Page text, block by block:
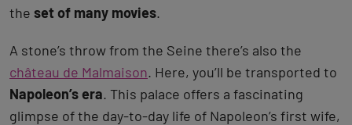
the set of many movies.
A stone’s throw from the Seine there’s also the
château de Malmaison. Here, you’ll be transported to
Napoleon’s era. This palace offers a fascinating
glimpse of the day-to-day life of Napoleon’s first wife,